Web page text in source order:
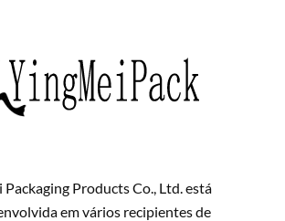
Products Co., Ltd. está
em vários recipientes de